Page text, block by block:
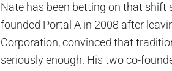
Nate has been betting on that shift
founded Portal A in 2008 after
Corporation, convinced that
seriously enough. His two co-